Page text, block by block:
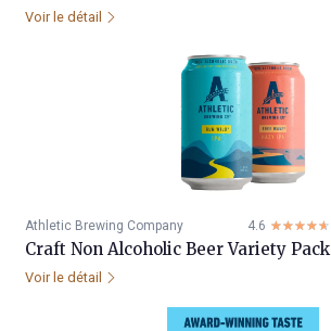
Voir le détail
Athletic Brewing Company 4.6 ☆☆☆☆☆
★★★★★
Craft Non Alcoholic Beer Variety Pack
Voir le détail